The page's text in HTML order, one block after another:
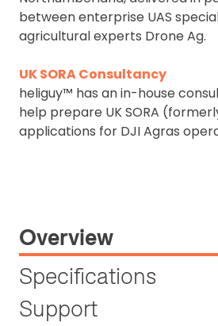
between enterprise UAS
agricultural experts Drone Ag.
UK SORA Consultancy
heliguy™ has an in-house
help prepare UK SORA
applications for DJI Agras
Overview
Specifications
Support